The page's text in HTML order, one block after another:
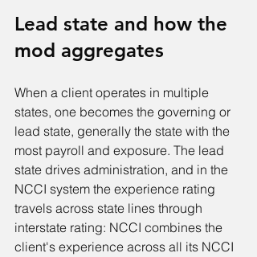
Lead state and how the
mod aggregates
When a client operates in multiple
states, one becomes the governing or
lead state, generally the state with the
most payroll and exposure. The lead
state drives administration, and in the
NCCI system the experience rating
travels across state lines through
interstate rating: NCCI combines the
client's experience across all its NCCI